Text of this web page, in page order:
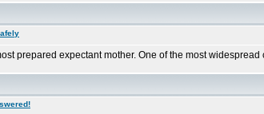
prepared expectant mother. One of the most